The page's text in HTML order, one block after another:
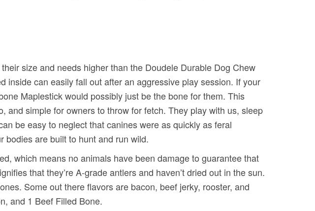
size and needs higher than the Doudele Durable Dog Chew
inside can easily fall out after an aggressive play session. If your
Maplestick would possibly just be the bone for them. This
and simple for owners to throw for fetch. They play with us, sleep
be easy to neglect that canines were as quickly as feral
bodies are built to hunt and run wild.
which means no animals have been damage to guarantee that
that they’re A-grade antlers and haven’t dried out in the sun.
Some out there flavors are bacon, beef jerky, rooster, and
and 1 Beef Filled Bone.